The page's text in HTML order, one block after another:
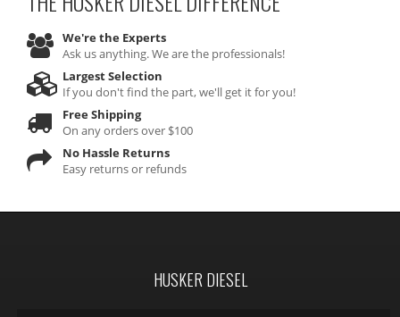
We're the Experts
Ask us anything. We are the professionals!
Largest Selection
If you don't find the part, we'll get it for you!
Free Shipping
On any orders over $100
No Hassle Returns
Easy returns or refunds
HUSKER DIESEL